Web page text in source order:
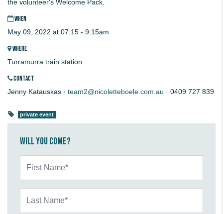
the volunteer's Welcome Pack.
WHEN
May 09, 2022 at 07:15 - 9:15am
WHERE
Turramurra train station
CONTACT
Jenny Katauskas · team2@nicoletteboele.com.au · 0409 727 839
private event
Will you come?